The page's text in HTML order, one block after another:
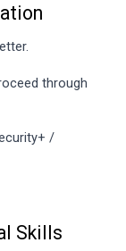
through
/
Skills